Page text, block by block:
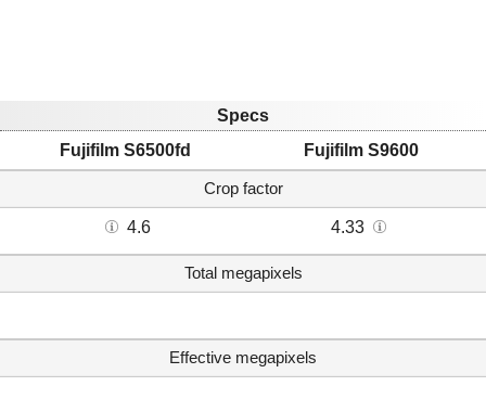
Specs
Fujifilm S6500fd
Fujifilm S9600
Crop factor
4.6 4.33
Total megapixels
Effective megapixels